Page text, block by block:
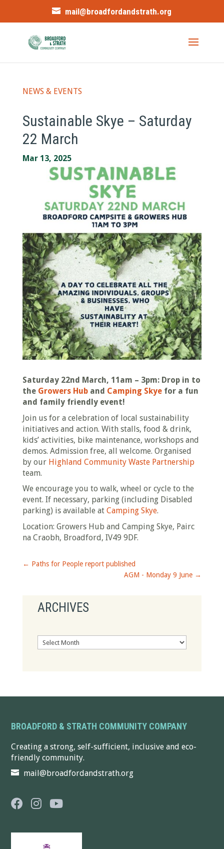
mail@broadfordandstrath.org
NEWS & EVENTS
Sustainable Skye – Saturday
22 March
Mar 13, 2025
Saturday 22nd March, 11am – 3pm: Drop in to
the Growers Huband Camping Skyefor a fun
and family friendly event!
Join us for a celebration of local sustainability
initiatives and action. With stalls, food & drink,
kids’ activities, bike maintenance, workshops and
demos. Admission free, all welcome. Organised
by our Highland Community Waste Partnership
team.
We encourage you to walk, wheel or cycle to the
event. If necessary, parking (including Disabled
parking) is available at Camping Skye.
Location: Growers Hub and Camping Skye, Pairc
na Craobh, Broadford, IV49 9DF.
← Paths for People report published
AGM - Monday 9 June →
ARCHIVES
Archives
BROADFORD & STRATH COMMUNITY COMPANY
Creating a strong, self-sufficient, inclusive and eco-
friendly community.
mail@broadfordandstrath.org